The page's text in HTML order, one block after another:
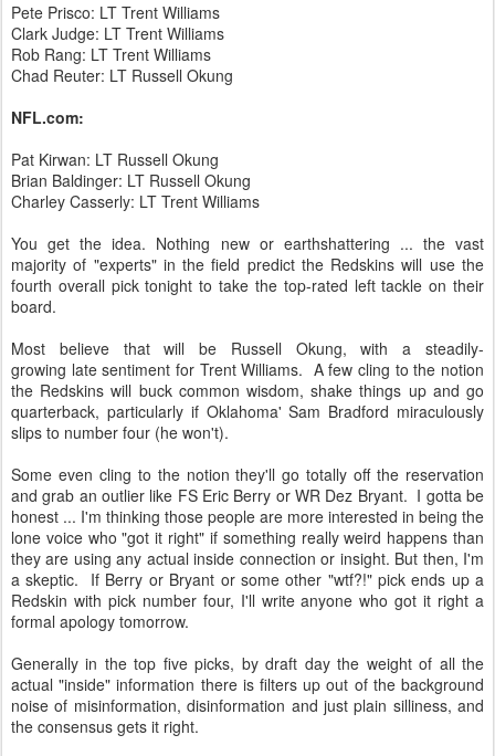
Pete Prisco: LT Trent Williams
Clark Judge: LT Trent Williams
Rob Rang: LT Trent Williams
Chad Reuter: LT Russell Okung
NFL.com:
Pat Kirwan: LT Russell Okung
Brian Baldinger: LT Russell Okung
Charley Casserly: LT Trent Williams
You get the idea. Nothing new or earthshattering ... the vast
majority of "experts" in the field predict the Redskins will use the
fourth overall pick tonight to take the top-rated left tackle on their
board.
Most believe that will be Russell Okung, with a steadily-
growing late sentiment for Trent Williams. A few cling to the notion
the Redskins will buck common wisdom, shake things up and go
quarterback, particularly if Oklahoma' Sam Bradford miraculously
slips to number four (he won't).
Some even cling to the notion they'll go totally off the reservation
and grab an outlier like FS Eric Berry or WR Dez Bryant. I gotta be
honest ... I'm thinking those people are more interested in being the
lone voice who "got it right" if something really weird happens than
they are using any actual inside connection or insight. But then, I'm
a skeptic. If Berry or Bryant or some other "wtf?!" pick ends up a
Redskin with pick number four, I'll write anyone who got it right a
formal apology tomorrow.
Generally in the top five picks, by draft day the weight of all the
actual "inside" information there is filters up out of the background
noise of misinformation, disinformation and just plain silliness, and
the consensus gets it right.